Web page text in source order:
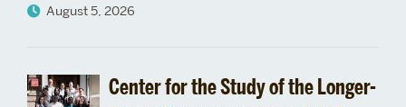
August 5, 2026
Center for the Study of the Longer-